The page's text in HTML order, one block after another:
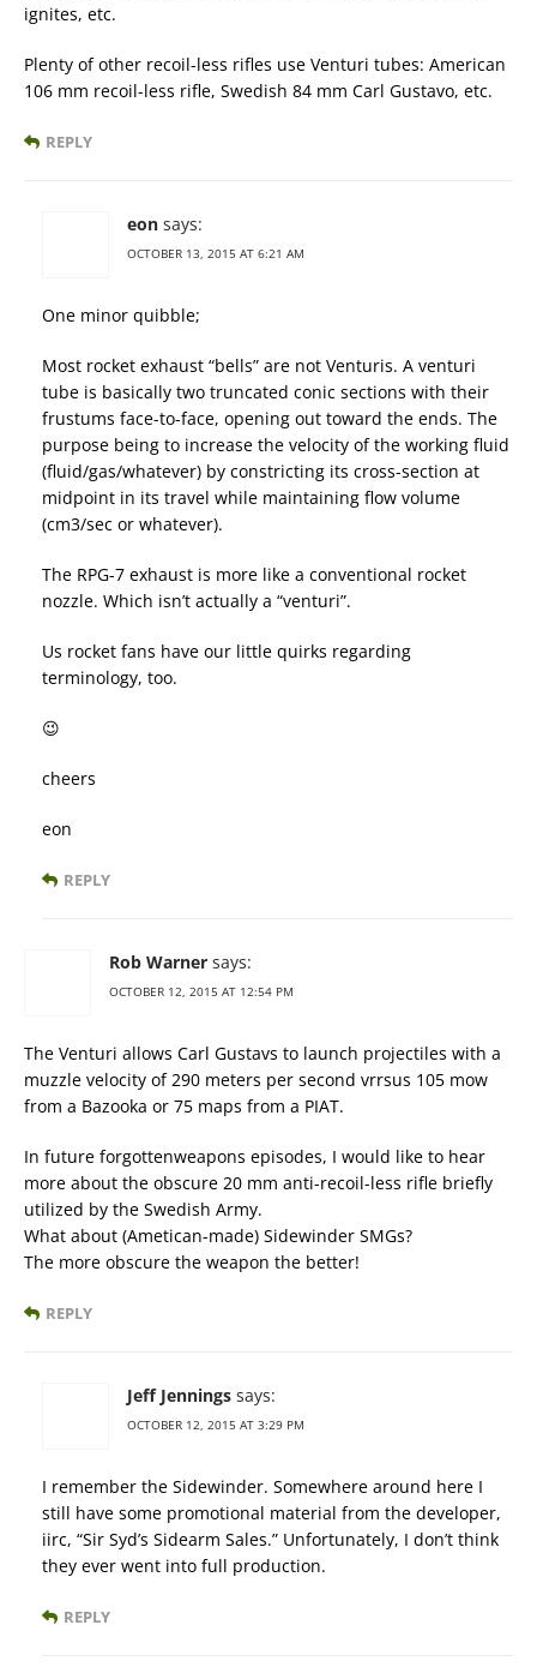
ignites, etc.
Plenty of other recoil-less rifles use Venturi tubes: American
106 mm recoil-less rifle, Swedish 84 mm Carl Gustavo, etc.
REPLY
eon says:
OCTOBER 13, 2015 AT 6:21 AM
One minor quibble;
Most rocket exhaust “bells” are not Venturis. A venturi
tube is basically two truncated conic sections with their
frustums face-to-face, opening out toward the ends. The
purpose being to increase the velocity of the working fluid
(fluid/gas/whatever) by constricting its cross-section at
midpoint in its travel while maintaining flow volume
(cm3/sec or whatever).
The RPG-7 exhaust is more like a conventional rocket
nozzle. Which isn’t actually a “venturi”.
Us rocket fans have our little quirks regarding
terminology, too.
😉
cheers
eon
REPLY
Rob Warner says:
OCTOBER 12, 2015 AT 12:54 PM
The Venturi allows Carl Gustavs to launch projectiles with a
muzzle velocity of 290 meters per second vrrsus 105 mow
from a Bazooka or 75 maps from a PIAT.
In future forgottenweapons episodes, I would like to hear
more about the obscure 20 mm anti-recoil-less rifle briefly
utilized by the Swedish Army.
What about (Ametican-made) Sidewinder SMGs?
The more obscure the weapon the better!
REPLY
Jeff Jennings says:
OCTOBER 12, 2015 AT 3:29 PM
I remember the Sidewinder. Somewhere around here I
still have some promotional material from the developer,
iirc, “Sir Syd’s Sidearm Sales.” Unfortunately, I don’t think
they ever went into full production.
REPLY